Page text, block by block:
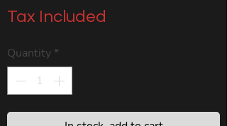
Tax Included
Quantity *